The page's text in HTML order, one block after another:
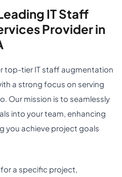
IT Staff
Provider in
top-tier IT staff augmentation
a strong focus on serving
Our mission is to seamlessly
into your team, enhancing
you achieve project goals
a specific project,